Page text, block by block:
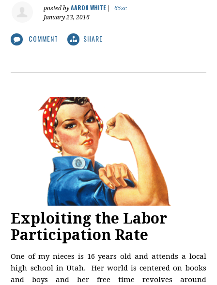
posted byAARON WHITE|
65sc
January 23, 2016
COMMENT SHARE
Exploiting the Labor
Participation Rate
One of my nieces is 16 years old and attends a local
high school in Utah. Her world is centered on books
and boys and her free time revolves around